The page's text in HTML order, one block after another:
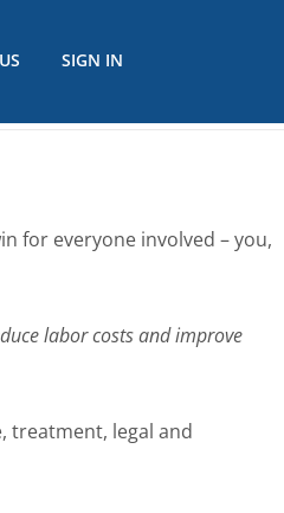
SIGN IN
for everyone involved – you,
labor costs and improve
treatment, legal and